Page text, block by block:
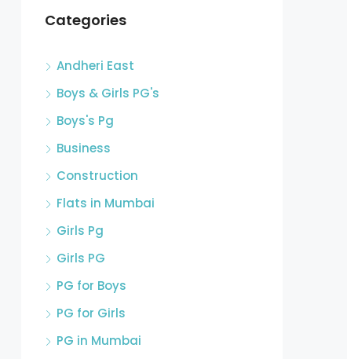
Categories
Andheri East
Boys & Girls PG's
Boys's Pg
Business
Construction
Flats in Mumbai
Girls Pg
Girls PG
PG for Boys
PG for Girls
PG in Mumbai